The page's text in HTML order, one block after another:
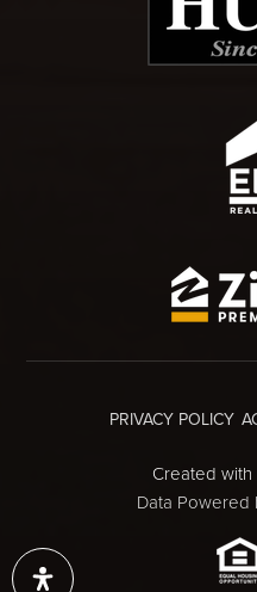
PRIVACY POLICY
Created
Data Powered